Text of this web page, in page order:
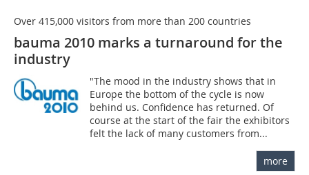
Over 415,000 visitors from more than 200 countries
bauma 2010 marks a turnaround for the
industry
"The mood in the industry shows that in
Europe the bottom of the cycle is now
behind us. Confidence has returned. Of
course at the start of the fair the exhibitors
felt the lack of many customers from...
more